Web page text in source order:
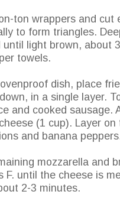
ton wrappers and cut
to form triangles.
until light brown, about
towels.
dish, place
in a single layer.
and cooked sausage.
(1 cup). Layer
and banana
mozzarella and
F. until the cheese is
2-3 minutes.